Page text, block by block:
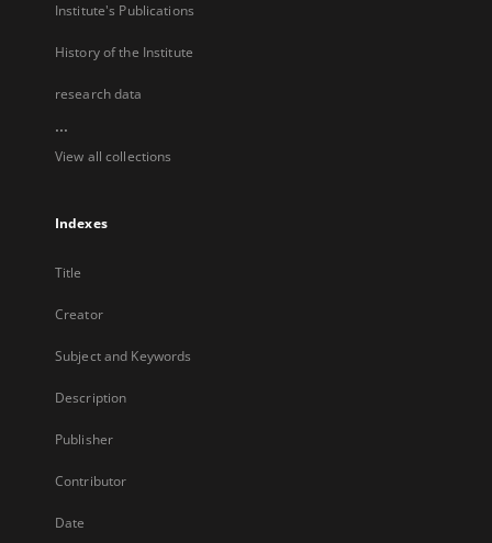
Institute's Publications
History of the Institute
research data
...
View all collections
Indexes
Title
Creator
Subject and Keywords
Description
Publisher
Contributor
Date